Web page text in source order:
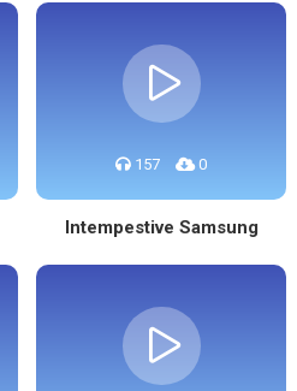
157 0
Intempestive Samsung